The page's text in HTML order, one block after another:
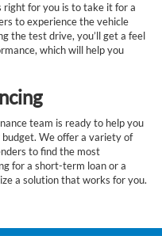
right for you is to take it for a
to experience the vehicle
the test drive, you’ll get a feel
which will help you
team is ready to help you
We offer a variety of
to find the most
for a short-term loan or a
a solution that works for you.